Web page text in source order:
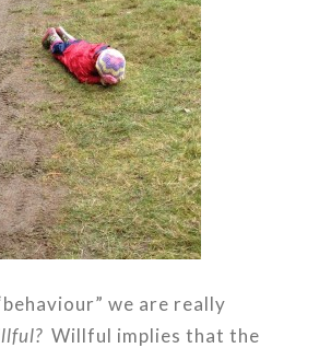
we are really
Willful implies that the